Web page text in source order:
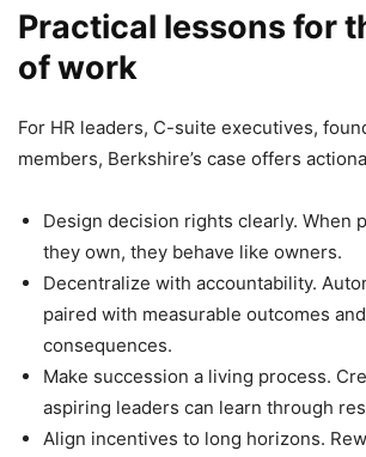
Practical lessons for
of work
For HR leaders, C-suite executives,
members, Berkshire’s case offers
Design decision rights clearly. When
they own, they behave like owners.
Decentralize with accountability.
paired with measurable outcomes
consequences.
Make succession a living process.
aspiring leaders can learn through
Align incentives to long horizons.